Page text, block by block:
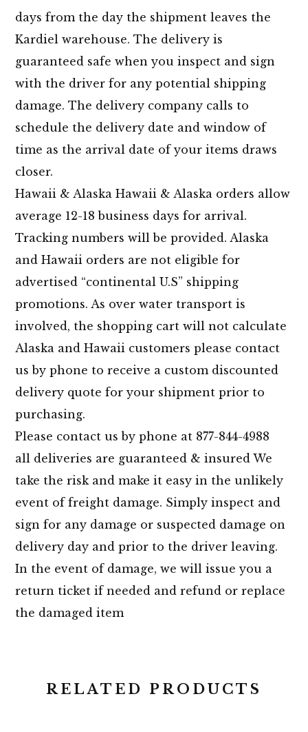
days from the day the shipment leaves the
Kardiel warehouse. The delivery is
guaranteed safe when you inspect and sign
with the driver for any potential shipping
damage. The delivery company calls to
schedule the delivery date and window of
time as the arrival date of your items draws
closer.
Hawaii & Alaska Hawaii & Alaska orders allow
average 12-18 business days for arrival.
Tracking numbers will be provided. Alaska
and Hawaii orders are not eligible for
advertised “continental U.S” shipping
promotions. As over water transport is
involved, the shopping cart will not calculate
Alaska and Hawaii customers please contact
us by phone to receive a custom discounted
delivery quote for your shipment prior to
purchasing.
Please contact us by phone at 877-844-4988
all deliveries are guaranteed & insured We
take the risk and make it easy in the unlikely
event of freight damage. Simply inspect and
sign for any damage or suspected damage on
delivery day and prior to the driver leaving.
In the event of damage, we will issue you a
return ticket if needed and refund or replace
the damaged item
RELATED PRODUCTS